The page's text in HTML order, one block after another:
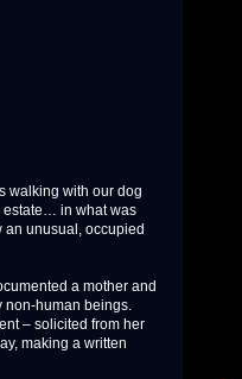
walking with our dog
estate… in what was
an unusual, occupied
a mother and
non-human beings.
– solicited from her
making a written